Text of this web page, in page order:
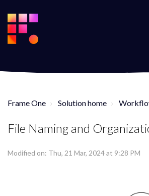
Frame One Solution home
File Naming and
Modified on: Thu, 21 Mar, 2024 at 9:28 PM